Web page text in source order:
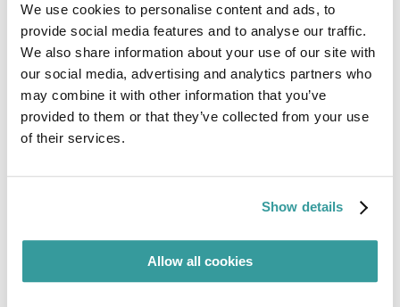
We use cookies to personalise content and ads, to
provide social media features and to analyse our traffic.
We also share information about your use of our site with
our social media, advertising and analytics partners who
may combine it with other information that you’ve
provided to them or that they’ve collected from your use
of their services.
Show details
Allow all cookies
B. Assembly, installation, and disassembly of
large equipment or facilities require the work
of relevant experts
1) A relevant expert is a person who has received
appropriate training or skill to perform the relevant
operations each require an equivalent level of skill.
recognized.
C. Equipment or facilities that are